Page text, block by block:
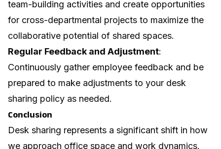
team-building activities and create opportunities
for cross-departmental projects to maximize the
collaborative potential of shared spaces.
Regular Feedback and Adjustment:
Continuously gather employee feedback and be
prepared to make adjustments to your desk
sharing policy as needed.
Conclusion
Desk sharing represents a significant shift in how
we approach office space and work dynamics.